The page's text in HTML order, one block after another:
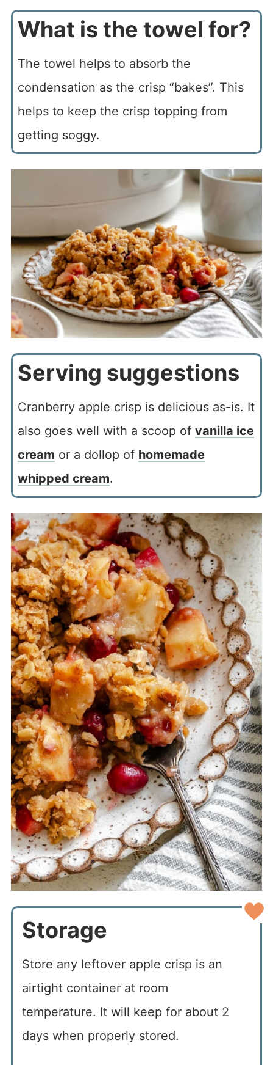
What is the towel for?
The towel helps to absorb the
condensation as the crisp “bakes”. This
helps to keep the crisp topping from
getting soggy.
Serving suggestions
Cranberry apple crisp is delicious as-is. It
also goes well with a scoop of vanilla ice
cream or a dollop of homemade
whipped cream.
Storage
Store any leftover apple crisp is an
airtight container at room
temperature. It will keep for about 2
days when properly stored.